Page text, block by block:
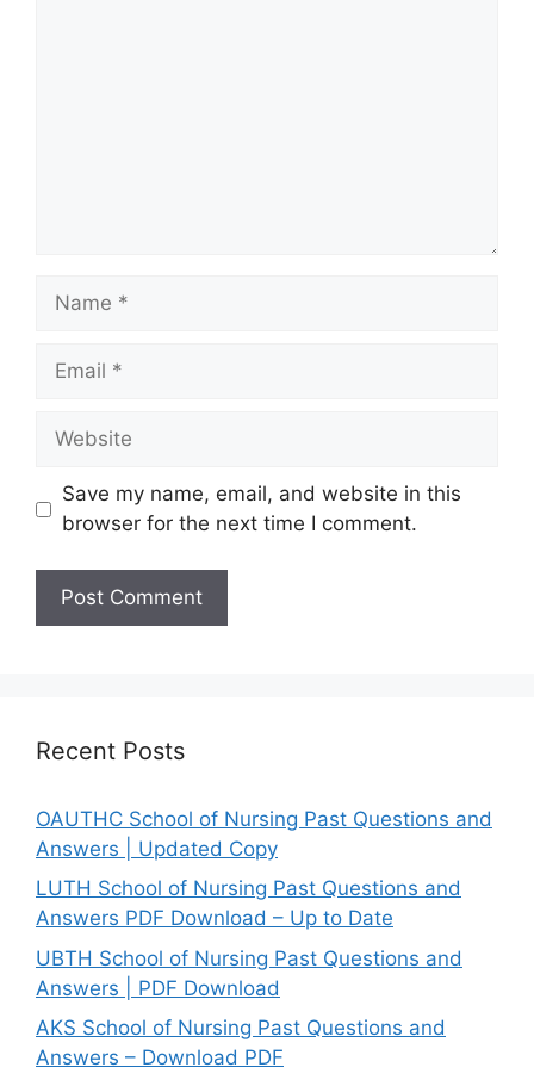
Name
Email
Website
Save my name, email, and website in this
browser for the next time I comment.
Recent Posts
OAUTHC School of Nursing Past Questions and
Answers | Updated Copy
LUTH School of Nursing Past Questions and
Answers PDF Download – Up to Date
UBTH School of Nursing Past Questions and
Answers | PDF Download
AKS School of Nursing Past Questions and
Answers – Download PDF